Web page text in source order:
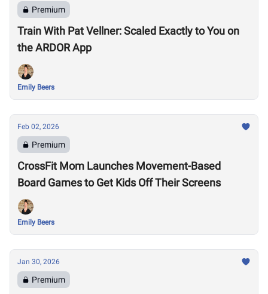
Premium
Train With Pat Vellner: Scaled Exactly to You on
the ARDOR App
Emily Beers
Feb 02, 2026
Premium
CrossFit Mom Launches Movement-Based
Board Games to Get Kids Off Their Screens
Emily Beers
Jan 30, 2026
Premium